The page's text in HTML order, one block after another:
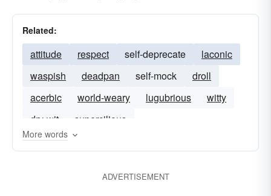
Related:
attitude respect self-deprecate
laconic
waspish
deadpan self-mock
droll
acerbic
world-weary lugubrious
witty
dry-wit
supercilious
More words
ADVERTISEMENT